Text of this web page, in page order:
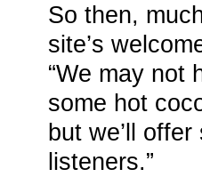
So then,
site’s
“We may not
some hot
but we’ll
listeners.”